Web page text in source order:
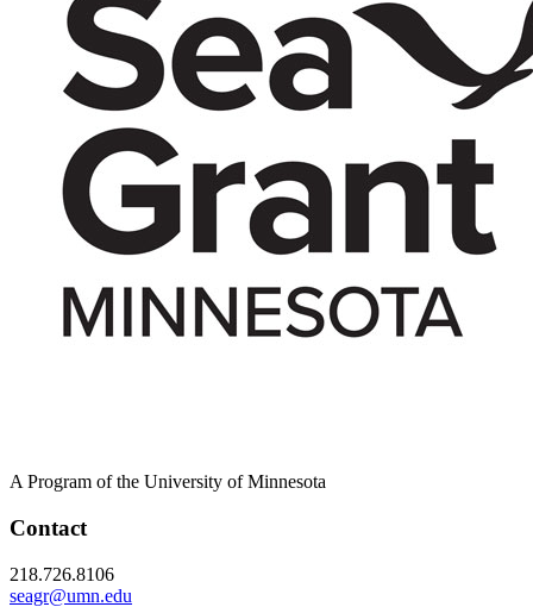
A Program of the University of Minnesota
Contact
218.726.8106
seagr@umn.edu